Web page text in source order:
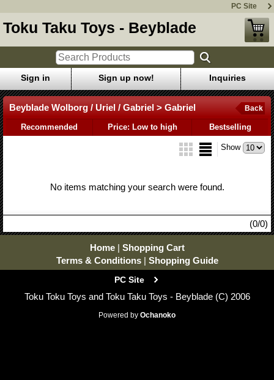
PC Site
Toku Taku Toys - Beyblade
Sign in Sign up now! Inquiries
Beyblade Wolborg / Uriel / Gabriel > Gabriel Back
Recommended Price: Low to high Bestselling
Show
No items matching your search were found.
(0/0)
Home | Shopping Cart
Terms & Conditions | Shopping Guide
PC Site
Toku Toku Toys and Toku Taku Toys - Beyblade (C) 2006
Powered by Ochanoko